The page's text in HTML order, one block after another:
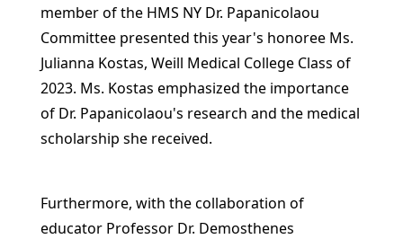
member of the HMS NY Dr. Papanicolaou
Committee presented this year's honoree Ms.
Julianna Kostas, Weill Medical College Class of
2023. Ms. Kostas emphasized the importance
of Dr. Papanicolaou's research and the medical
scholarship she received.
Furthermore, with the collaboration of
educator Professor Dr. Demosthenes